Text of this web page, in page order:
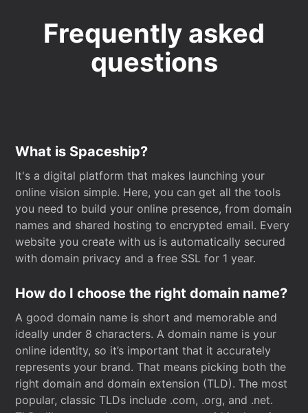
Frequently asked
questions
What is Spaceship?
It's a digital platform that makes launching your
online vision simple. Here, you can get all the tools
you need to build your online presence, from domain
names and shared hosting to encrypted email. Every
website you create with us is automatically secured
with domain privacy and a free SSL for 1 year.
How do I choose the right domain name?
A good domain name is short and memorable and
ideally under 8 characters. A domain name is your
online identity, so it’s important that it accurately
represents your brand. That means picking both the
right domain and domain extension (TLD). The most
popular, classic TLDs include .com, .org, and .net.